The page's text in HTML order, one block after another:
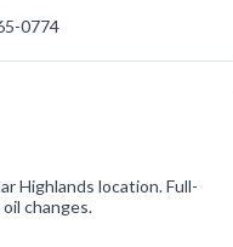
0774
Highlands location. Full-
changes.